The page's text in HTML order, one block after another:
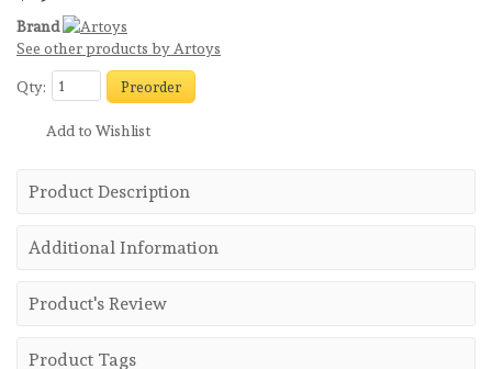
Brand
See other products by Artoys
Qty: Preorder
Add to Wishlist
Product Description
Additional Information
Product's Review
Product Tags